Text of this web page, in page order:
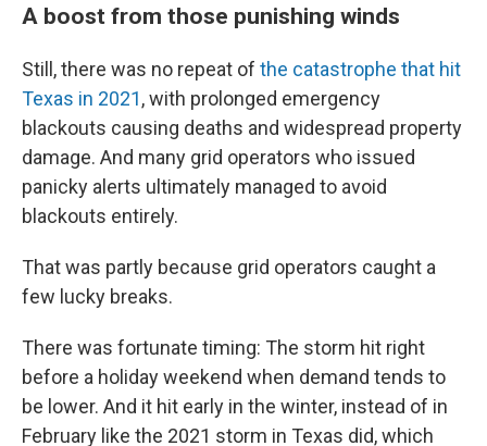
A boost from those punishing winds
Still, there was no repeat of the catastrophe that hit
Texas in 2021, with prolonged emergency
blackouts causing deaths and widespread property
damage. And many grid operators who issued
panicky alerts ultimately managed to avoid
blackouts entirely.
That was partly because grid operators caught a
few lucky breaks.
There was fortunate timing: The storm hit right
before a holiday weekend when demand tends to
be lower. And it hit early in the winter, instead of in
February like the 2021 storm in Texas did, which